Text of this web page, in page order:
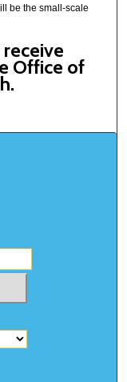
be the small-scale
Office of